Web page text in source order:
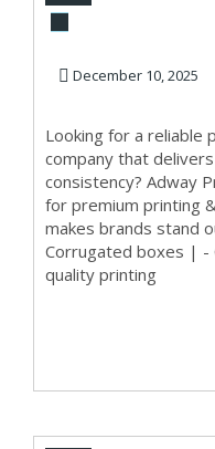
December 10, 2025
Looking for a reliable
company that
consistency? Adway
for premium printing
makes brands stand
Corrugated boxes | -
quality printing